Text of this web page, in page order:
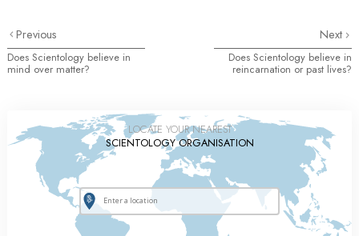
Previous
Does Scientology believe in
mind over matter?
Next
Does Scientology believe in
reincarnation or past lives?
LOCATE YOUR NEAREST
SCIENTOLOGY ORGANISATION